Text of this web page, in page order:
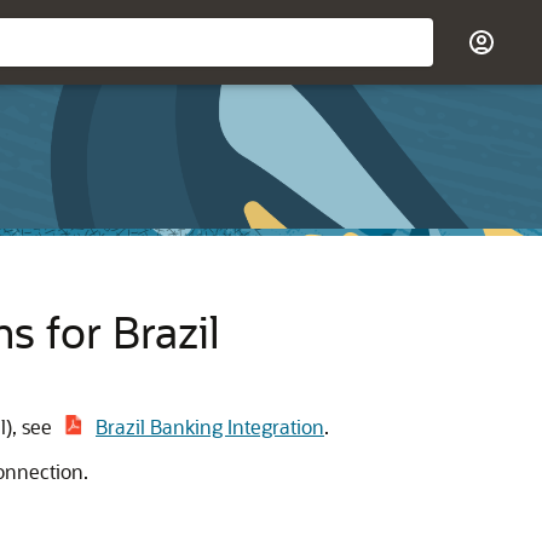
for Brazil
see Brazil Banking Integration.